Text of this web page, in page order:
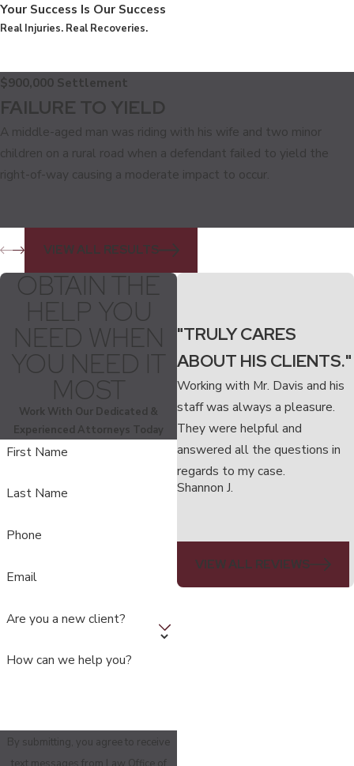
Your Success Is Our Success
Real Injuries. Real Recoveries.
$900,000 Settlement
FAILURE TO YIELD
A middle-aged man was riding with his wife and two minor
children on a rural road when a defendant failed to yield the
right-of-way causing a moderate impact to occur.
VIEW ALL RESULTS
OBTAIN THE
HELP YOU
NEED WHEN
YOU NEED IT
MOST
Work With Our Dedicated &
Experienced Attorneys Today
First Name
Last Name
Phone
Email
Are you a new client?
How can we help you?
By submitting, you agree to receive
"TRULY CARES
ABOUT HIS CLIENTS."
Working with Mr. Davis and his
staff was always a pleasure.
They were helpful and
answered all the questions in
regards to my case.
Shannon J.
VIEW ALL REVIEWS